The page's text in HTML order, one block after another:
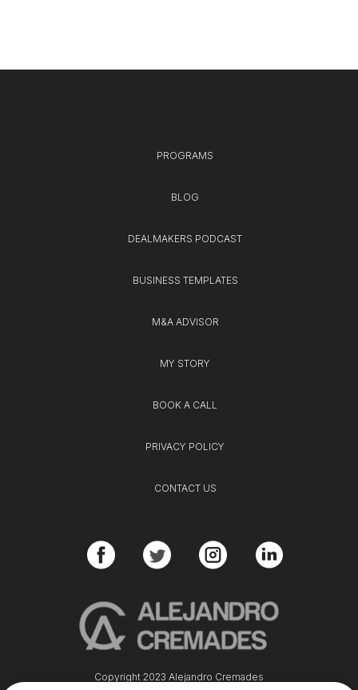
Copyright 2023 Alejandro Cremades
PROGRAMS
BLOG
DEALMAKERS PODCAST
BUSINESS TEMPLATES
M&A ADVISOR
MY STORY
BOOK A CALL
PRIVACY POLICY
CONTACT US